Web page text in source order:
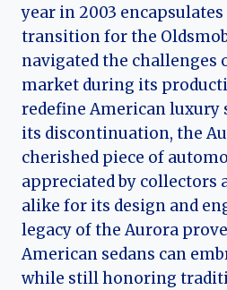
year in 2003
transition for the
navigated the challenges
market during its
redefine American luxury
its discontinuation, the
cherished piece of
appreciated by collectors
alike for its design and
legacy of the Aurora
American sedans can
while still honoring